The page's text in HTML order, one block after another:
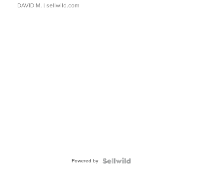
DAVID M. | sellwild.com
Powered by